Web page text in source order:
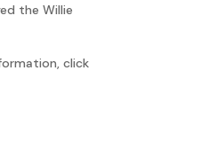
the Willie
click